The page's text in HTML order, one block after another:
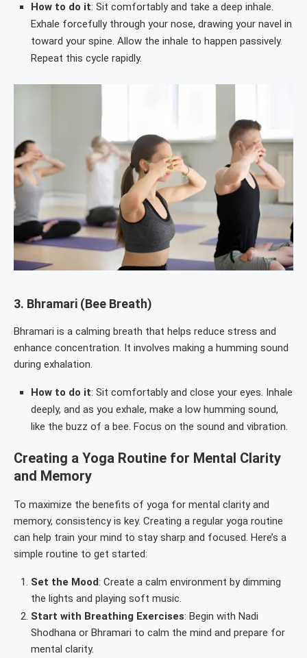
How to do it: Sit comfortably and take a deep inhale.
Exhale forcefully through your nose, drawing your navel in
toward your spine. Allow the inhale to happen passively.
Repeat this cycle rapidly.
3. Bhramari (Bee Breath)
Bhramari is a calming breath that helps reduce stress and
enhance concentration. It involves making a humming sound
during exhalation.
How to do it: Sit comfortably and close your eyes. Inhale
deeply, and as you exhale, make a low humming sound,
like the buzz of a bee. Focus on the sound and vibration.
Creating a Yoga Routine for Mental Clarity
and Memory
To maximize the benefits of yoga for mental clarity and
memory, consistency is key. Creating a regular yoga routine
can help train your mind to stay sharp and focused. Here’s a
simple routine to get started:
Set the Mood: Create a calm environment by dimming
the lights and playing soft music.
Start with Breathing Exercises: Begin with Nadi
Shodhana or Bhramari to calm the mind and prepare for
mental clarity.